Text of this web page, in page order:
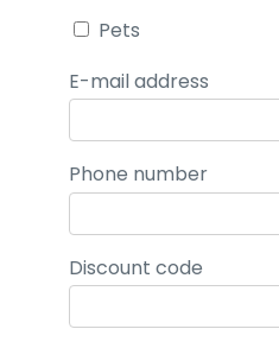
Pets
E-mail address
Phone number
Discount code